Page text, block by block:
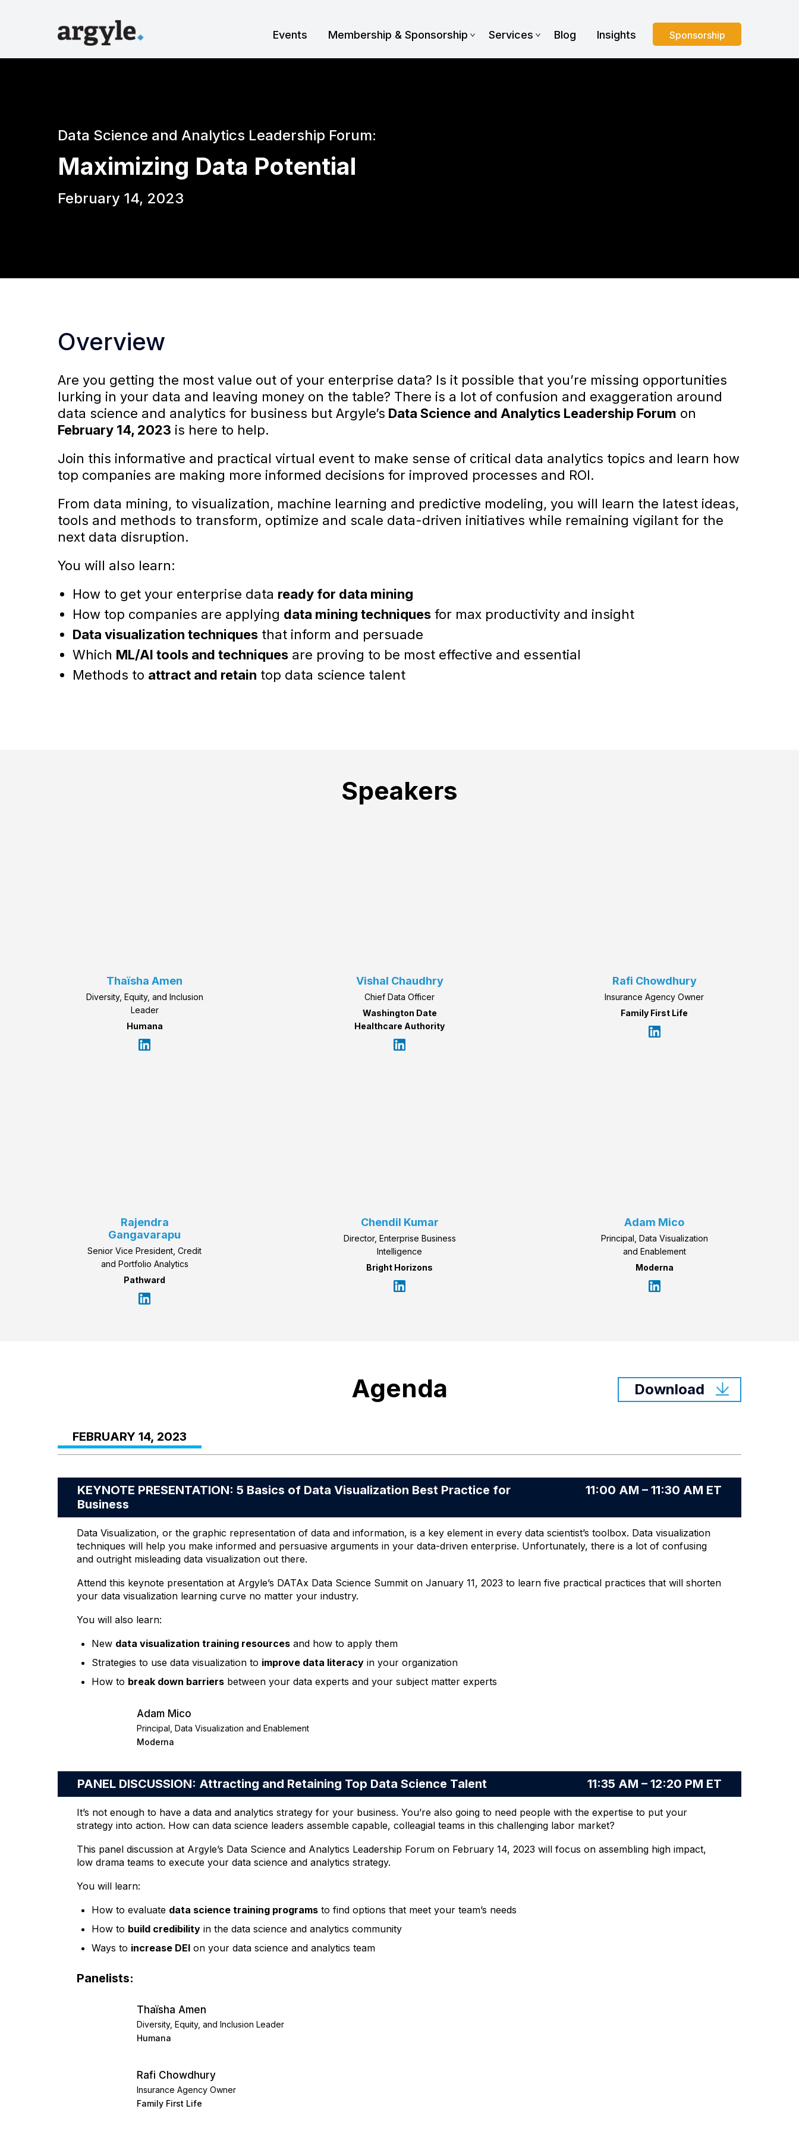
Sponsorship
Events Membership & Sponsorship Services Blog Insights
Data Science and Analytics Leadership Forum:
Maximizing Data Potential
February 14, 2023
Overview
Are you getting the most value out of your enterprise data? Is it possible that you’re missing opportunities
lurking in your data and leaving money on the table? There is a lot of confusion and exaggeration around
data science and analytics for business but Argyle’s Data Science and Analytics Leadership Forum on
February 14, 2023 is here to help.
Join this informative and practical virtual event to make sense of critical data analytics topics and learn how
top companies are making more informed decisions for improved processes and ROI.
From data mining, to visualization, machine learning and predictive modeling, you will learn the latest ideas,
tools and methods to transform, optimize and scale data-driven initiatives while remaining vigilant for the
next data disruption.
You will also learn:
How to get your enterprise data ready for data mining
How top companies are applying data mining techniques for max productivity and insight
Data visualization techniques that inform and persuade
Which ML/AI tools and techniques are proving to be most effective and essential
Methods to attract and retain top data science talent
Speakers
Thaïsha Amen
Diversity, Equity, and Inclusion
Leader
Humana
Vishal Chaudhry
Chief Data Officer
Washington Date
Healthcare Authority
Rafi Chowdhury
Insurance Agency Owner
Family First Life
Rajendra
Gangavarapu
Senior Vice President, Credit
and Portfolio Analytics
Pathward
Chendil Kumar
Director, Enterprise Business
Intelligence
Bright Horizons
Adam Mico
Principal, Data Visualization
and Enablement
Moderna
Agenda Download
FEBRUARY 14, 2023
KEYNOTE PRESENTATION: 5 Basics of Data Visualization Best Practice for
Business
11:00 AM – 11:30 AM ET
Data Visualization, or the graphic representation of data and information, is a key element in every data scientist’s toolbox. Data visualization
techniques will help you make informed and persuasive arguments in your data-driven enterprise. Unfortunately, there is a lot of confusing
and outright misleading data visualization out there.
Attend this keynote presentation at Argyle’s DATAx Data Science Summit on January 11, 2023 to learn five practical practices that will shorten
your data visualization learning curve no matter your industry.
You will also learn:
New data visualization training resources and how to apply them
Strategies to use data visualization to improve data literacy in your organization
How to break down barriers between your data experts and your subject matter experts
Adam Mico
Principal, Data Visualization and Enablement
Moderna
PANEL DISCUSSION: Attracting and Retaining Top Data Science Talent 11:35 AM – 12:20 PM ET
It’s not enough to have a data and analytics strategy for your business. You’re also going to need people with the expertise to put your
strategy into action. How can data science leaders assemble capable, colleagial teams in this challenging labor market?
This panel discussion at Argyle’s Data Science and Analytics Leadership Forum on February 14, 2023 will focus on assembling high impact,
low drama teams to execute your data science and analytics strategy.
You will learn:
How to evaluate data science training programs to find options that meet your team’s needs
How to build credibility in the data science and analytics community
Ways to increase DEI on your data science and analytics team
Panelists:
Thaïsha Amen
Diversity, Equity, and Inclusion Leader
Humana
Rafi Chowdhury
Insurance Agency Owner
Family First Life